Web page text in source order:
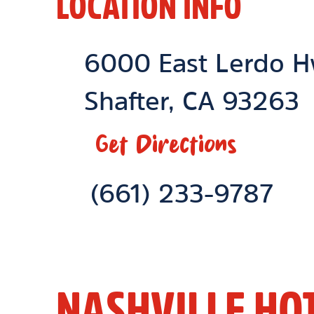
Location Link
6000 East Lerdo
Shafter, CA 93263
Get Directions
Phone Link
(661) 233-9787